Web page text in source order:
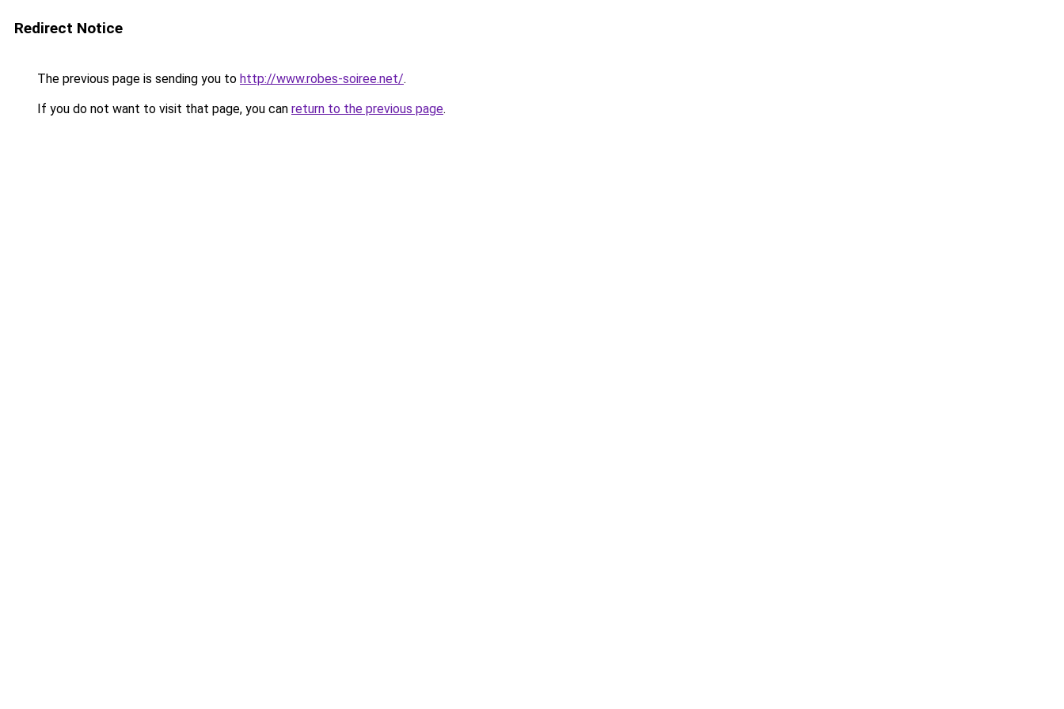
Redirect Notice
The previous page is sending you to http://www.robes-soiree.net/.
If you do not want to visit that page, you can return to the previous page.